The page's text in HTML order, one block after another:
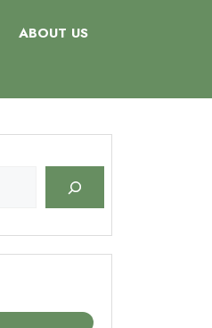
ABOUT US